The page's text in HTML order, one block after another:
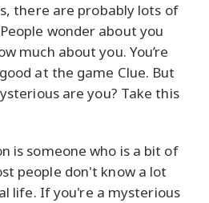
there are probably lots of
wonder about you
much about you. You’re
at the game Clue. But
are you? Take this
is someone who is a bit of
people don't know a lot
life. If you're a mysterious